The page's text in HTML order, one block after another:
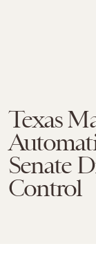
Texas
Senate
Control